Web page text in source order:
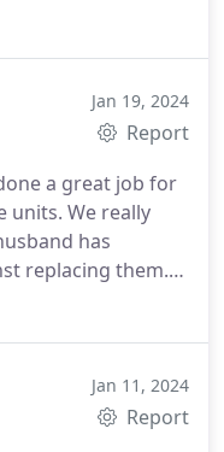
Jan 19, 2024
Report
a great job for
units. We really
has
replacing them.
we can to
he can to keep
regards and
Jan 11, 2024
Report